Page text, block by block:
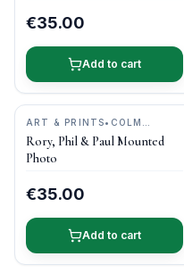
€35.00
Add to cart
ART & PRINTS• COLM
HENRY PHOTOGRAPHY
Rory, Phil & Paul Mounted
Photo
€35.00
Add to cart